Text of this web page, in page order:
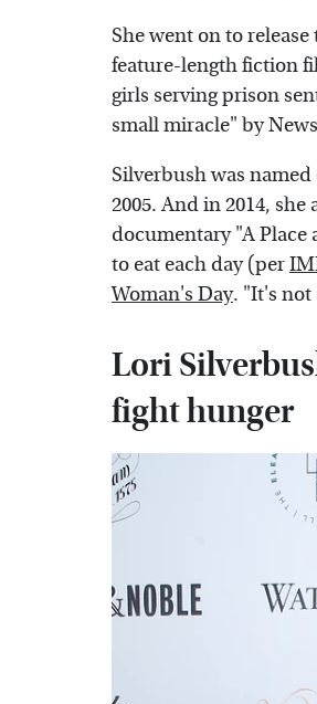
She went on to
feature-length fiction
girls serving prison
small miracle" by
Silverbush was
2005. And in 2014,
documentary "A Place
to eat each day (per
Woman's Day. "It's not
Lori
fight hunger